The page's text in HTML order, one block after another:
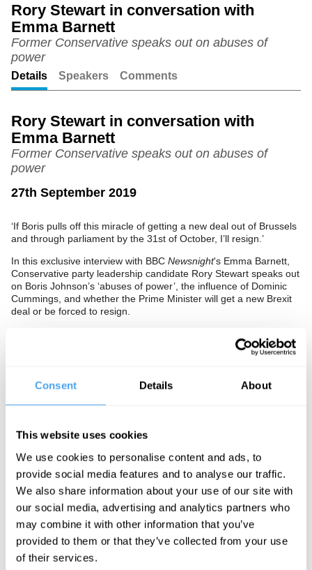
Consent Details About
This website uses cookies
We use cookies to personalise content and ads, to
provide social media features and to analyse our traffic.
We also share information about your use of our site with
our social media, advertising and analytics partners who
may combine it with other information that you’ve
provided to them or that they’ve collected from your use
of their services.
Rory Stewart in conversation with
Emma Barnett
Former Conservative speaks out on abuses of
power
Details Speakers Comments
Rory Stewart in conversation with
Emma Barnett
Former Conservative speaks out on abuses of
power
27th September 2019
‘If Boris pulls off this miracle of getting a new deal out of Brussels
and through parliament by the 31st of October, I’ll resign.’
In this exclusive interview with BBC Newsnight's Emma Barnett,
Conservative party leadership candidate Rory Stewart speaks out
on Boris Johnson’s ‘abuses of power’, the influence of Dominic
Cummings, and whether the Prime Minister will get a new Brexit
deal or be forced to resign.
the whip removed, the disintegration of the traditional political
environment, and the profound constitutional faults that are being
parliament.
The Panel
Conservative party leadership candidate Rory Stewart was one of
September 2019. The former Secretary of State for International
Development under Theresa May is now an independent
politician and champion of the fight against a No Deal Brexit. Rory
Stewart is interviewed by the journalist Emma Barnett, who
regularly presents BBC'sNewsnight,Radio 5 Live, andWoman's
Hour.